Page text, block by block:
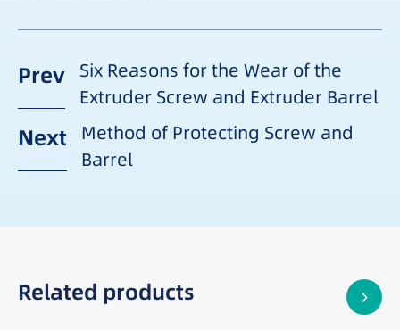
Prev
Six Reasons for the Wear of the
Extruder Screw and Extruder Barrel
Next
Method of Protecting Screw and
Barrel
Related products